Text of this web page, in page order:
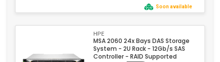
Soon available
HPE
MSA 2060 24x Bays DAS Storage
System - 2U Rack - 12Gb/s SAS
Controller - RAID Supported